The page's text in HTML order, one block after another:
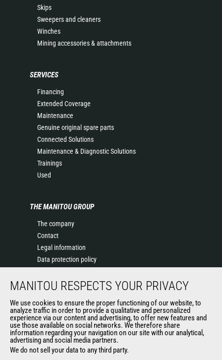
Skips
Sweepers and cleaners
Winches
Mining accessories & attachments
SERVICES
Financing
Extended Coverage
Maintenance
Genuine original spare parts
Connected Solutions
Maintenance & Diagnostic Solutions
Trainings
Used
THE MANITOU GROUP
The company
Contact
Legal information
Data protection policy
News
General Terms and Conditions of Sale
Manitou Ethics charter
OUR OTHER SITES
MANITOU RESPECTS YOUR PRIVACY
We use cookies to ensure the proper functioning of our website, to
analyze traffic in order to provide a qualitative and personalized
experience via our content and advertising, to offer new features and
use those available on social networks. We therefore share
information regarding your navigation on our site with our analytical,
advertising and social media partners.
We do not sell your data to any third party.